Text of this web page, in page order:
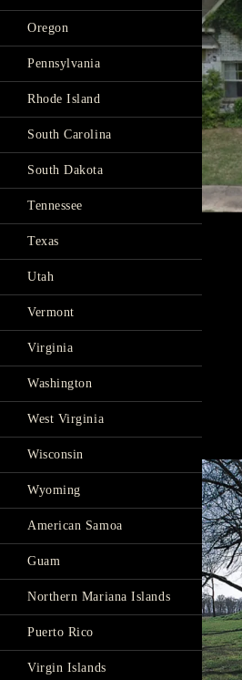
Oregon
Pennsylvania
Rhode Island
South Carolina
South Dakota
Tennessee
Texas
Utah
Vermont
Virginia
Washington
West Virginia
Wisconsin
Wyoming
American Samoa
Guam
Northern Mariana Islands
Puerto Rico
Virgin Islands